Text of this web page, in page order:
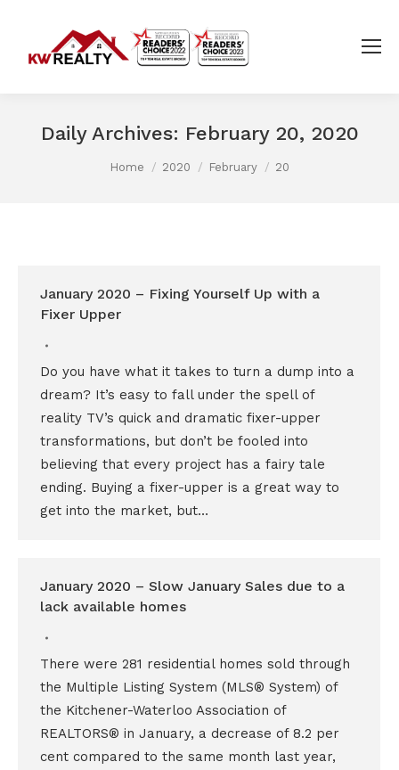
Daily Archives: February 20, 2020
Home 2020 February 20
January 2020 – Fixing Yourself Up with a
Fixer Upper
Do you have what it takes to turn a dump into a
dream? It’s easy to fall under the spell of
reality TV’s quick and dramatic fixer-upper
transformations, but don’t be fooled into
believing that every project has a fairy tale
ending. Buying a fixer-upper is a great way to
get into the market, but…
January 2020 – Slow January Sales due to a
lack available homes
There were 281 residential homes sold through
the Multiple Listing System (MLS® System) of
the Kitchener-Waterloo Association of
REALTORS® in January, a decrease of 8.2 per
cent compared to the same month last year,